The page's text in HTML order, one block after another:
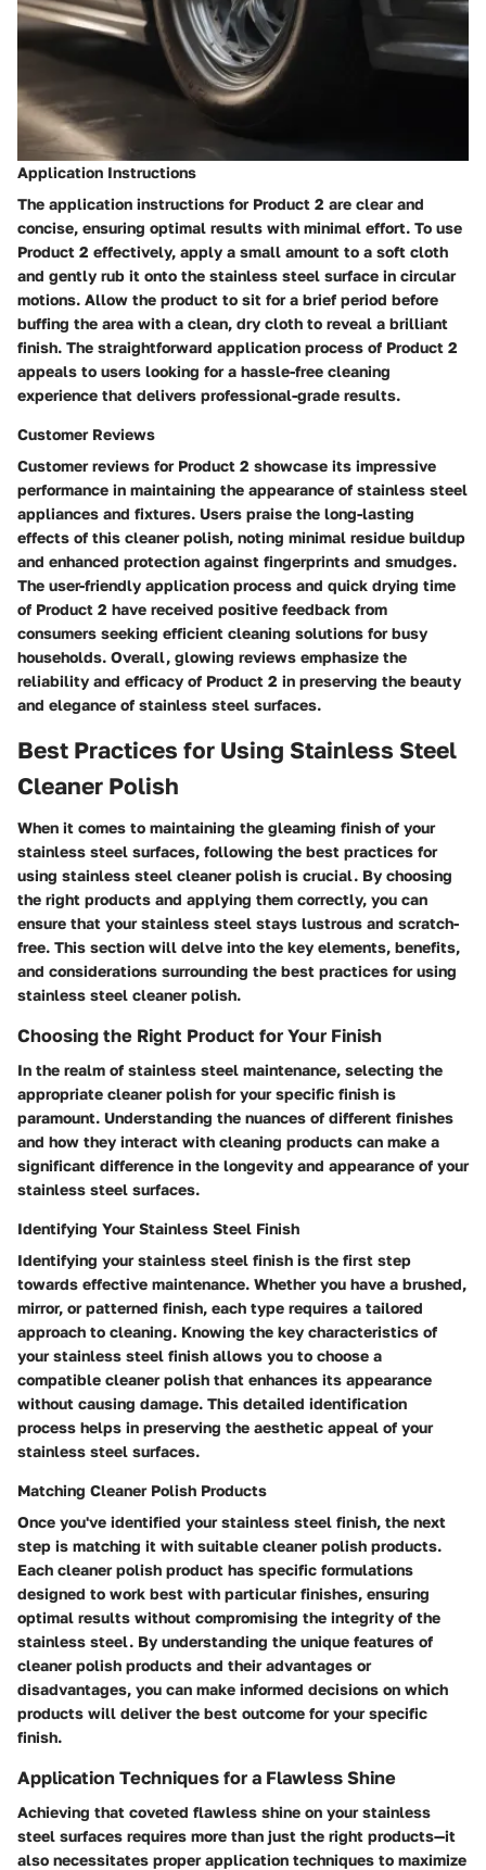
Application Instructions
The application instructions for Product 2 are clear and
concise, ensuring optimal results with minimal effort. To use
Product 2 effectively, apply a small amount to a soft cloth
and gently rub it onto the stainless steel surface in circular
motions. Allow the product to sit for a brief period before
buffing the area with a clean, dry cloth to reveal a brilliant
finish. The straightforward application process of Product 2
appeals to users looking for a hassle-free cleaning
experience that delivers professional-grade results.
Customer Reviews
Customer reviews for Product 2 showcase its impressive
performance in maintaining the appearance of stainless steel
appliances and fixtures. Users praise the long-lasting
effects of this cleaner polish, noting minimal residue buildup
and enhanced protection against fingerprints and smudges.
The user-friendly application process and quick drying time
of Product 2 have received positive feedback from
consumers seeking efficient cleaning solutions for busy
households. Overall, glowing reviews emphasize the
reliability and efficacy of Product 2 in preserving the beauty
and elegance of stainless steel surfaces.
Best Practices for Using Stainless Steel
Cleaner Polish
When it comes to maintaining the gleaming finish of your
stainless steel surfaces, following the best practices for
using stainless steel cleaner polish is crucial. By choosing
the right products and applying them correctly, you can
ensure that your stainless steel stays lustrous and scratch-
free. This section will delve into the key elements, benefits,
and considerations surrounding the best practices for using
stainless steel cleaner polish.
Choosing the Right Product for Your Finish
In the realm of stainless steel maintenance, selecting the
appropriate cleaner polish for your specific finish is
paramount. Understanding the nuances of different finishes
and how they interact with cleaning products can make a
significant difference in the longevity and appearance of your
stainless steel surfaces.
Identifying Your Stainless Steel Finish
Identifying your stainless steel finish is the first step
towards effective maintenance. Whether you have a brushed,
mirror, or patterned finish, each type requires a tailored
approach to cleaning. Knowing the key characteristics of
your stainless steel finish allows you to choose a
compatible cleaner polish that enhances its appearance
without causing damage. This detailed identification
process helps in preserving the aesthetic appeal of your
stainless steel surfaces.
Matching Cleaner Polish Products
Once you've identified your stainless steel finish, the next
step is matching it with suitable cleaner polish products.
Each cleaner polish product has specific formulations
designed to work best with particular finishes, ensuring
optimal results without compromising the integrity of the
stainless steel. By understanding the unique features of
cleaner polish products and their advantages or
disadvantages, you can make informed decisions on which
products will deliver the best outcome for your specific
finish.
Application Techniques for a Flawless Shine
Achieving that coveted flawless shine on your stainless
steel surfaces requires more than just the right products—it
also necessitates proper application techniques to maximize